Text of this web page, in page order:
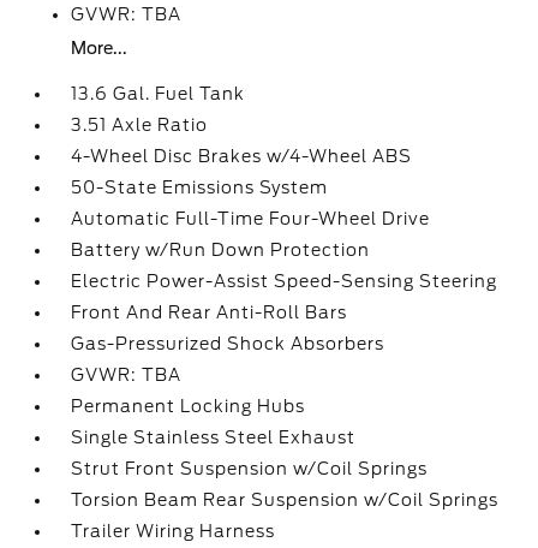
GVWR: TBA
More...
13.6 Gal. Fuel Tank
3.51 Axle Ratio
4-Wheel Disc Brakes w/4-Wheel ABS
50-State Emissions System
Automatic Full-Time Four-Wheel Drive
Battery w/Run Down Protection
Electric Power-Assist Speed-Sensing Steering
Front And Rear Anti-Roll Bars
Gas-Pressurized Shock Absorbers
GVWR: TBA
Permanent Locking Hubs
Single Stainless Steel Exhaust
Strut Front Suspension w/Coil Springs
Torsion Beam Rear Suspension w/Coil Springs
Trailer Wiring Harness